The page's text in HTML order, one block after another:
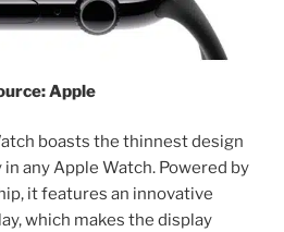
Apple
boasts the thinnest design
any Apple Watch. Powered by
it features an innovative
which makes the display